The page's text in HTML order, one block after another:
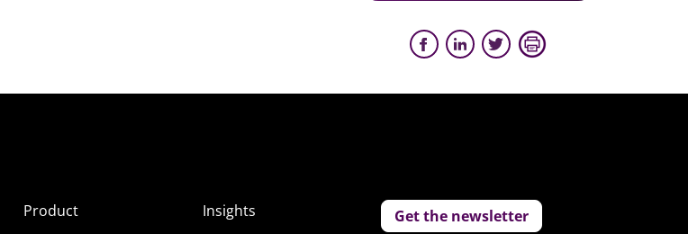
Product
Insights
Get the newsletter